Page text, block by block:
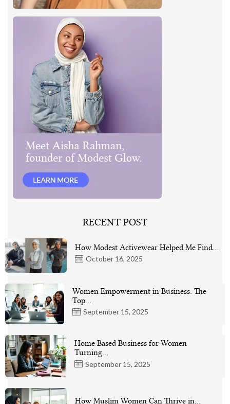
RECENT POST
October 16, 2025
How Modest Activewear Helped Me Find…
September 15, 2025
Women Empowerment in Business: The
Top…
September 15, 2025
Home Based Business for Women
Turning…
How Muslim Women Can Thrive in…